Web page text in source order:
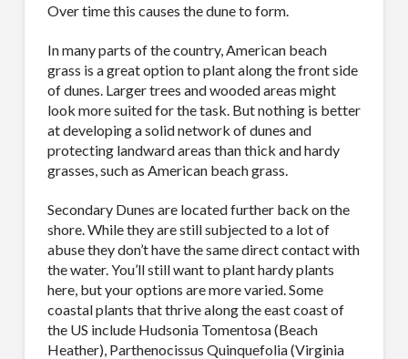
Over time this causes the dune to form.
In many parts of the country, American beach
grass is a great option to plant along the front side
of dunes. Larger trees and wooded areas might
look more suited for the task. But nothing is better
at developing a solid network of dunes and
protecting landward areas than thick and hardy
grasses, such as American beach grass.
Secondary Dunes are located further back on the
shore. While they are still subjected to a lot of
abuse they don’t have the same direct contact with
the water. You’ll still want to plant hardy plants
here, but your options are more varied. Some
coastal plants that thrive along the east coast of
the US include Hudsonia Tomentosa (Beach
Heather), Parthenocissus Quinquefolia (Virginia